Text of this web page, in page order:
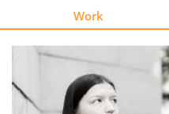
Learn
Work